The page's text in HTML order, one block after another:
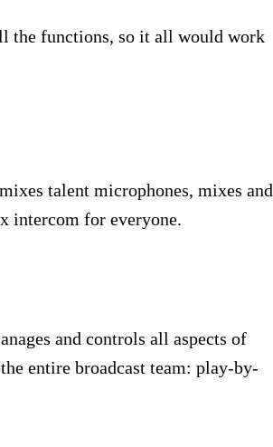
the functions, so it all would work
talent microphones, mixes and
intercom for everyone.
and controls all aspects of
entire broadcast team: play-by-